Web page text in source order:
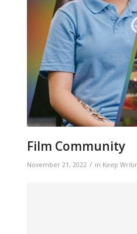
Film Community
November 21, 2022 / in Keep